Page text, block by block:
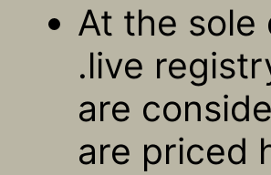
At the
.live
are
are priced